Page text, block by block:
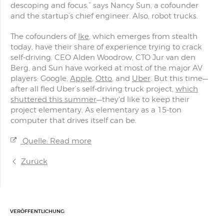
descoping and focus,” says Nancy Sun, a cofounder
and the startup’s chief engineer. Also, robot trucks.
The cofounders of Ike, which emerges from stealth
today, have their share of experience trying to crack
self-driving. CEO Alden Woodrow, CTO Jur van den
Berg, and Sun have worked at most of the major AV
players: Google, Apple, Otto, and Uber. But this time—
after all fled Uber’s self-driving truck project, which
shuttered this summer—they'd like to keep their
project elementary. As elementary as a 15-ton
computer that drives itself can be.
Quelle: Read more
Zurück
VERÖFFENTLICHUNG: